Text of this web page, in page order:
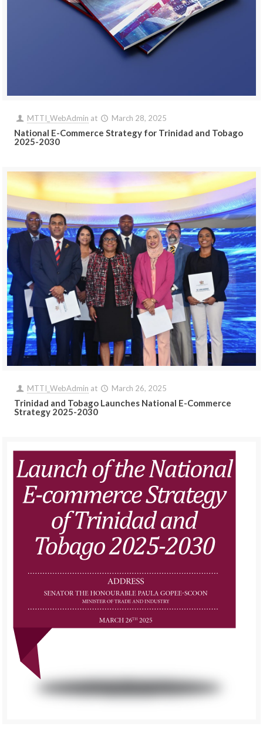
MTTI_WebAdmin at March 28, 2025
National E-Commerce Strategy for Trinidad and Tobago
2025-2030
MTTI_WebAdmin at March 26, 2025
Trinidad and Tobago Launches National E-Commerce
Strategy 2025-2030